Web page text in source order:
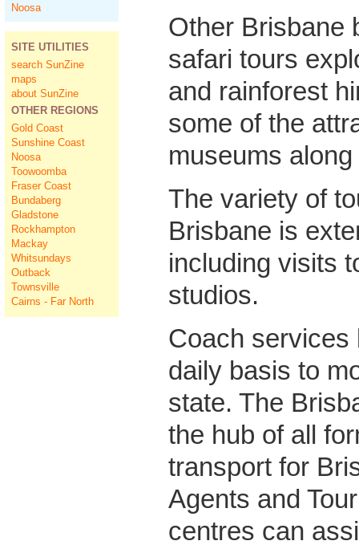
Other Brisbane
safari tours
and rainforest
some of the
museums
The variety of
Brisbane is
including visits
studios.
Coach services
daily basis to
state. The
the hub of all
transport for
Agents and
centres can
Noosa
SITE UTILITIES
search SunZine
maps
about SunZine
OTHER REGIONS
Gold Coast
Sunshine Coast
Noosa
Toowoomba
Fraser Coast
Bundaberg
Gladstone
Rockhampton
Mackay
Whitsundays
Outback
Townsville
Cairns - Far North